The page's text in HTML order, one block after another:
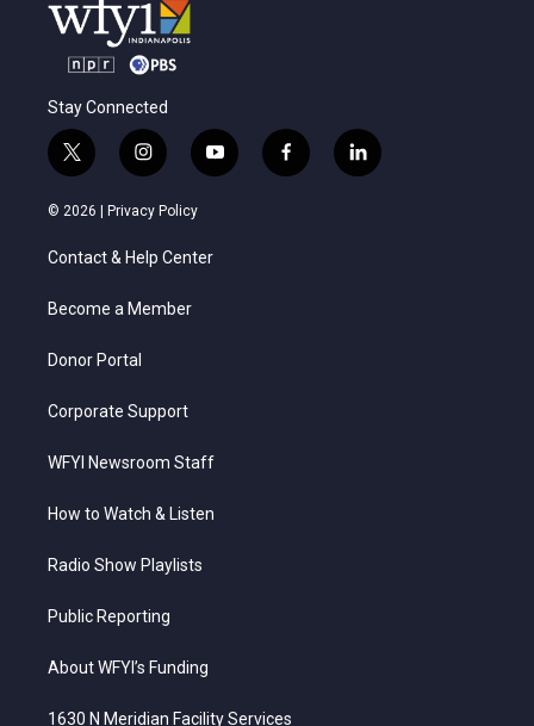
Stay Connected
t
w
i
e
i
n
s
t
a
g
a
y
o
f
a
l
i
© 2026 | Privacy Policy
Contact & Help Center
Become a Member
Donor Portal
Corporate Support
WFYI Newsroom Staff
How to Watch & Listen
Radio Show Playlists
Public Reporting
About WFYI’s Funding
1630 N Meridian Facility Services